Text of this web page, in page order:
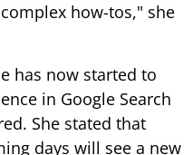
how-tos," she
has now started to
in Google Search
She stated that
days will see a new